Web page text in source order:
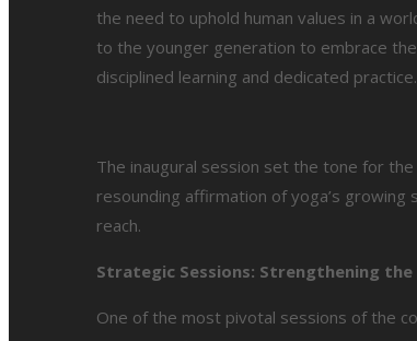
the need to uphold human values in a
to the younger generation to embrace
disciplined learning and dedicated practice.
The inaugural session set the tone for
resounding affirmation of yoga’s
reach.
Strategic Sessions: Strengthening
One of the most pivotal sessions of the